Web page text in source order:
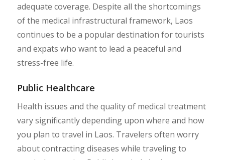
adequate coverage. Despite all the shortcomings
of the medical infrastructural framework, Laos
continues to be a popular destination for tourists
and expats who want to lead a peaceful and
stress-free life.
Public Healthcare
Health issues and the quality of medical treatment
vary significantly depending upon where and how
you plan to travel in Laos. Travelers often worry
about contracting diseases while traveling to